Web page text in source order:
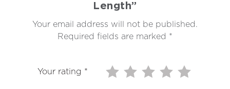
Length”
Your email address will not be published.
Required fields are marked *
Your rating *